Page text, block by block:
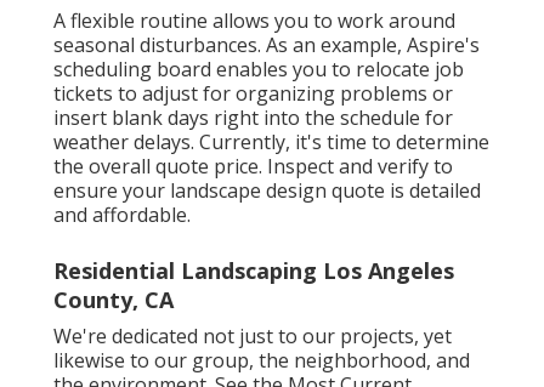
A flexible routine allows you to work around
seasonal disturbances. As an example, Aspire's
scheduling board enables you to relocate job
tickets to adjust for organizing problems or
insert blank days right into the schedule for
weather delays. Currently, it's time to determine
the overall quote price. Inspect and verify to
ensure your landscape design quote is detailed
and affordable.
Residential Landscaping Los Angeles
County, CA
We're dedicated not just to our projects, yet
likewise to our group, the neighborhood, and